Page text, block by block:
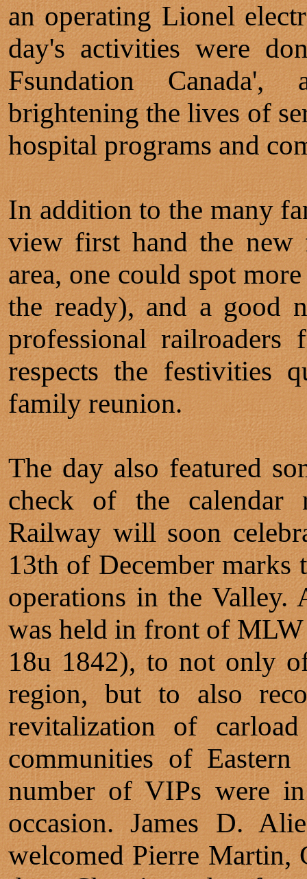
an operating Lionel
day's activities were
Fsundation
brightening the lives of
hospital programs and
In addition to the many
view first hand the new
area, one could spot
the ready), and a good
professional
respects the
family reunion.
The day also featured
check of the calendar
Railway will soon
13th of December marks
operations in the
was held in front of
18u 1842), to not only
region, but to also
revitalization of
communities of
number of VIPs were
occasion. James D.
welcomed Pierre Martin,